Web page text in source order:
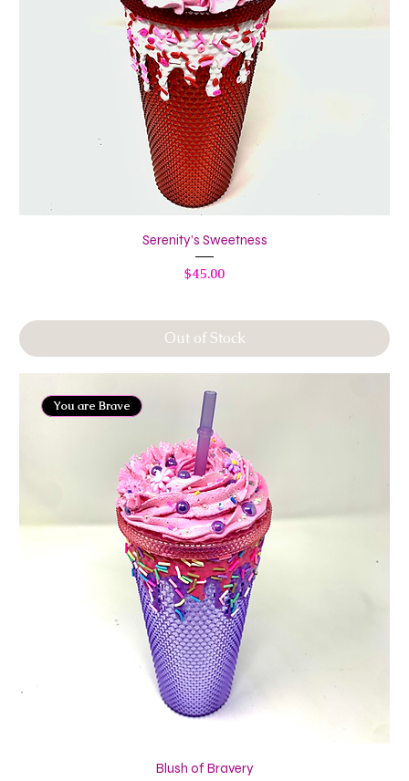
Serenity’s Sweetness
Price
$45.00
Out of Stock
You are Brave
Blush of Bravery